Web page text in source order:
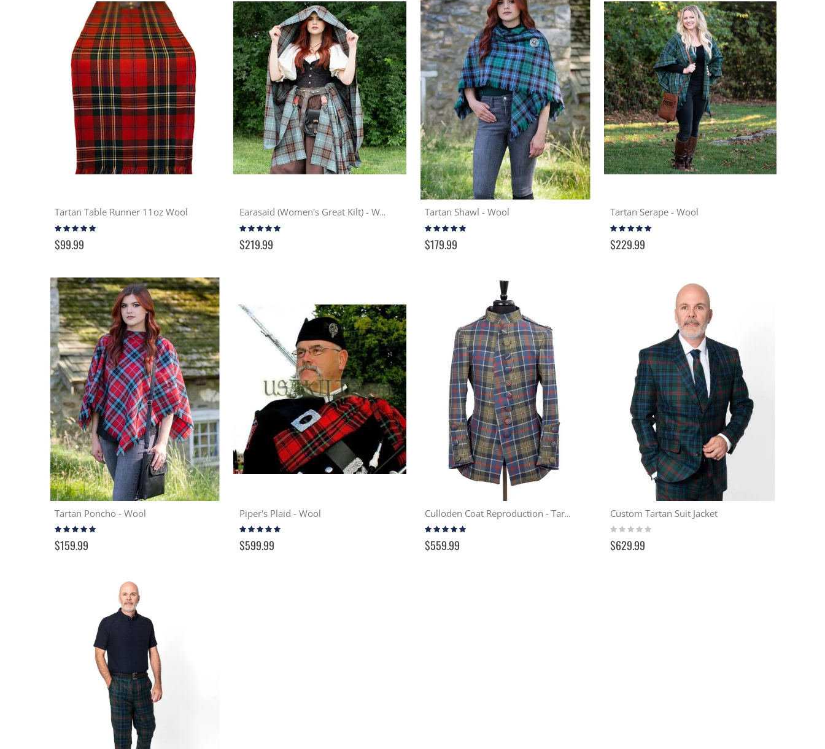
Tartan Table Runner 11oz Wool
Rating:
100%
$99.99
Earasaid (Women's Great Kilt) - Wool
Rating:
99%
$219.99
Tartan Shawl - Wool
Rating:
97%
$179.99
Tartan Serape - Wool
Rating:
99%
$229.99
Tartan Poncho - Wool
Rating:
100%
$159.99
Piper's Plaid - Wool
Rating:
100%
$599.99
Culloden Coat Reproduction - Tartan
Rating:
97%
$559.99
Custom Tartan Suit Jacket
Rating:
0%
$629.99